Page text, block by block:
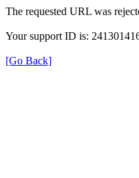
The requested URL was
Your support ID is:
[Go Back]